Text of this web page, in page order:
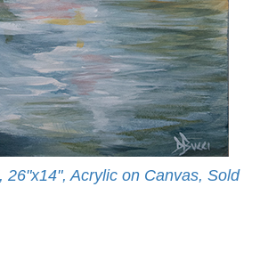
26"x14", Acrylic on Canvas, Sold